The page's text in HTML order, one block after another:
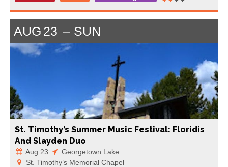
AUG 23 SUN
St. Timothy’s Summer Music Festival: Floridis
And Slayden Duo
Aug 23
Georgetown Lake
St. Timothy’s Memorial Chapel